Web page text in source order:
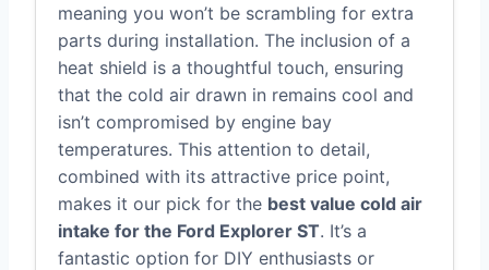
meaning you won’t be scrambling for extra
parts during installation. The inclusion of a
heat shield is a thoughtful touch, ensuring
that the cold air drawn in remains cool and
isn’t compromised by engine bay
temperatures. This attention to detail,
combined with its attractive price point,
makes it our pick for the best value cold air
intake for the Ford Explorer ST. It’s a
fantastic option for DIY enthusiasts or